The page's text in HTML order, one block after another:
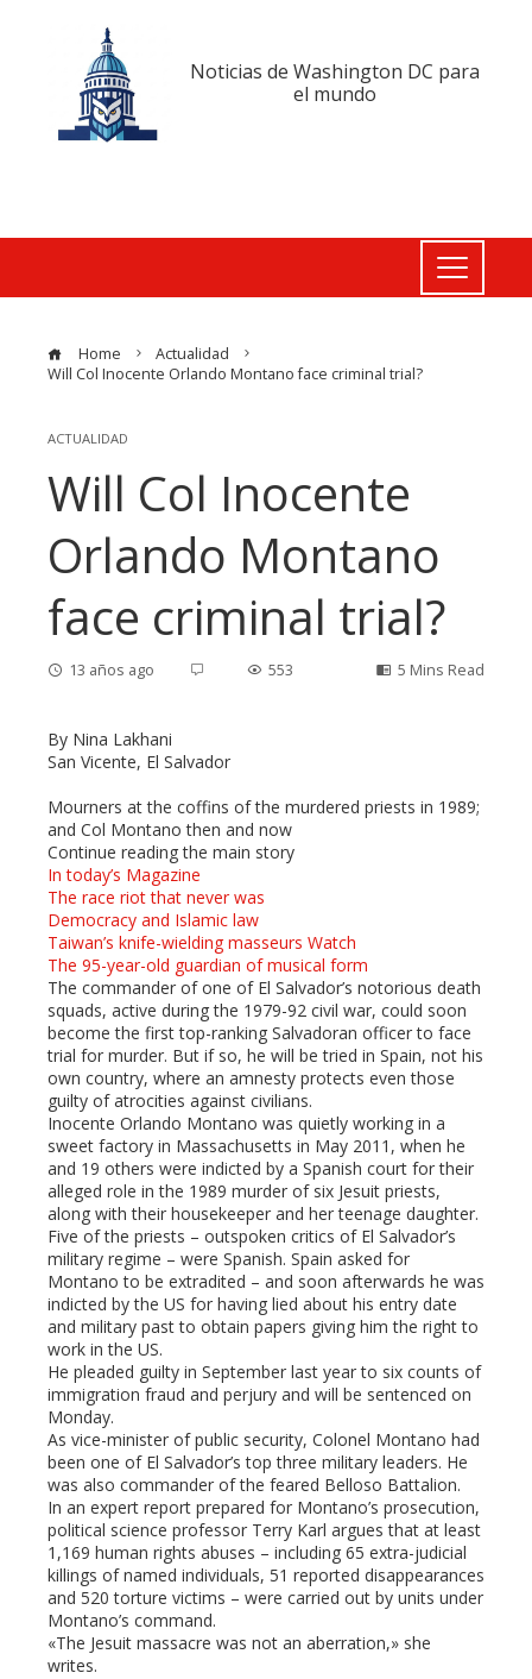
Noticias de Washington DC para
el mundo
Home
Actualidad
Will Col Inocente Orlando Montano face criminal trial?
ACTUALIDAD
Will Col Inocente
Orlando Montano
face criminal trial?
13 años ago 553 5 Mins Read
By Nina Lakhani
San Vicente, El Salvador
Mourners at the coffins of the murdered priests in 1989;
and Col Montano then and now
Continue reading the main story
In today’s Magazine
The race riot that never was
Democracy and Islamic law
Taiwan’s knife-wielding masseurs Watch
The 95-year-old guardian of musical form
The commander of one of El Salvador’s notorious death
squads, active during the 1979-92 civil war, could soon
become the first top-ranking Salvadoran officer to face
trial for murder. But if so, he will be tried in Spain, not his
own country, where an amnesty protects even those
guilty of atrocities against civilians.
Inocente Orlando Montano was quietly working in a
sweet factory in Massachusetts in May 2011, when he
and 19 others were indicted by a Spanish court for their
alleged role in the 1989 murder of six Jesuit priests,
along with their housekeeper and her teenage daughter.
Five of the priests – outspoken critics of El Salvador’s
military regime – were Spanish. Spain asked for
Montano to be extradited – and soon afterwards he was
indicted by the US for having lied about his entry date
and military past to obtain papers giving him the right to
work in the US.
He pleaded guilty in September last year to six counts of
immigration fraud and perjury and will be sentenced on
Monday.
As vice-minister of public security, Colonel Montano had
been one of El Salvador’s top three military leaders. He
was also commander of the feared Belloso Battalion.
In an expert report prepared for Montano’s prosecution,
political science professor Terry Karl argues that at least
1,169 human rights abuses – including 65 extra-judicial
killings of named individuals, 51 reported disappearances
and 520 torture victims – were carried out by units under
Montano’s command.
«The Jesuit massacre was not an aberration,» she
writes.